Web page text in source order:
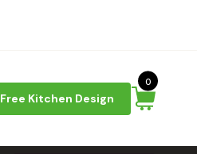
Free Kitchen Design
0